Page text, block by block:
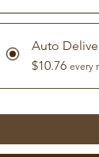
Auto
$10.76 every